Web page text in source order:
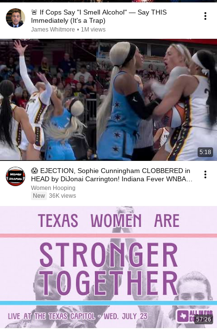
🚨 If Cops Say "I Smell Alcohol" — Say THIS
Immediately (It's a Trap)
James Whitmore • 1M views
5:18
😱 EJECTION, Sophie Cunningham CLOBBERED in
HEAD by DiJonai Carrington! Indiana Fever WNBA
basketball
Women Hooping
New 36K views
57:26